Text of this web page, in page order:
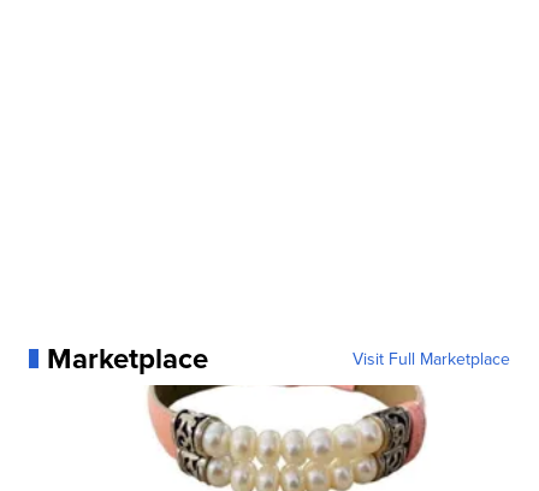
Marketplace Visit Full Marketplace